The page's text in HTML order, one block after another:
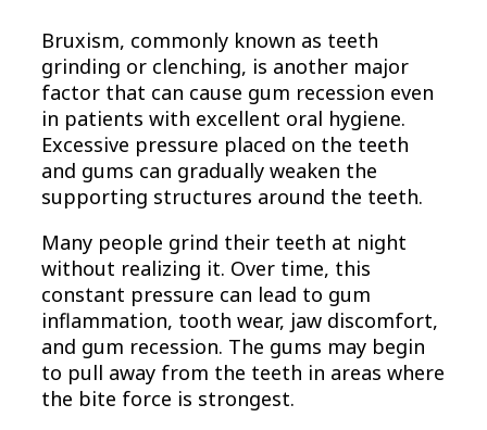
Bruxism, commonly known as teeth
grinding or clenching, is another major
factor that can cause gum recession even
in patients with excellent oral hygiene.
Excessive pressure placed on the teeth
and gums can gradually weaken the
supporting structures around the teeth.
Many people grind their teeth at night
without realizing it. Over time, this
constant pressure can lead to gum
inflammation, tooth wear, jaw discomfort,
and gum recession. The gums may begin
to pull away from the teeth in areas where
the bite force is strongest.